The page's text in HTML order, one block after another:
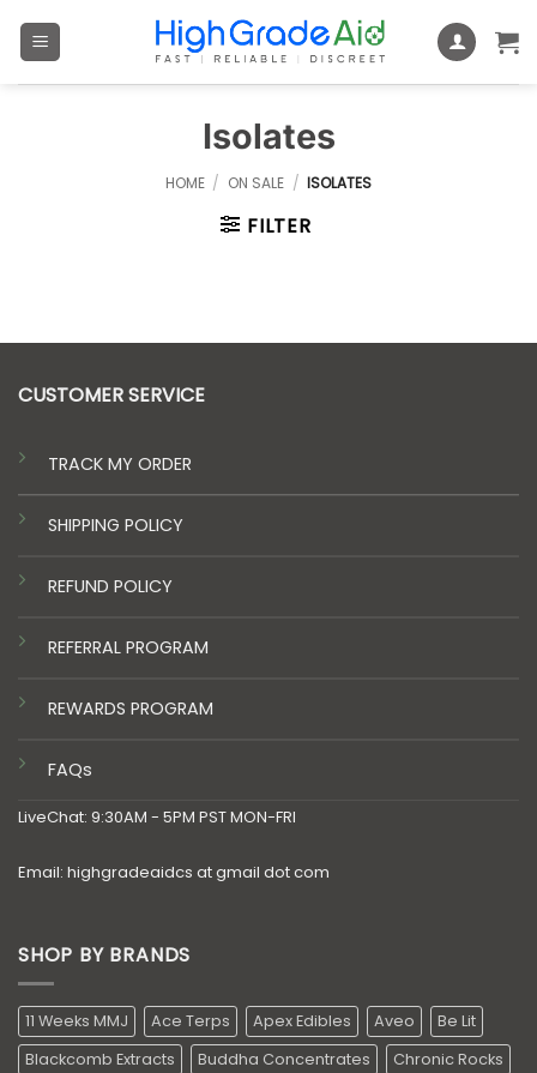
Isolates
HOME / ON SALE / ISOLATES
FILTER
CUSTOMER SERVICE
TRACK MY ORDER
SHIPPING POLICY
REFUND POLICY
REFERRAL PROGRAM
REWARDS PROGRAM
FAQs
LiveChat: 9:30AM - 5PM PST MON-FRI
Email: highgradeaidcs at gmail dot com
SHOP BY BRANDS
11 Weeks MMJ Ace Terps Apex Edibles Aveo
Be Lit
Blackcomb Extracts
Buddha Concentrates
Chronic Rocks